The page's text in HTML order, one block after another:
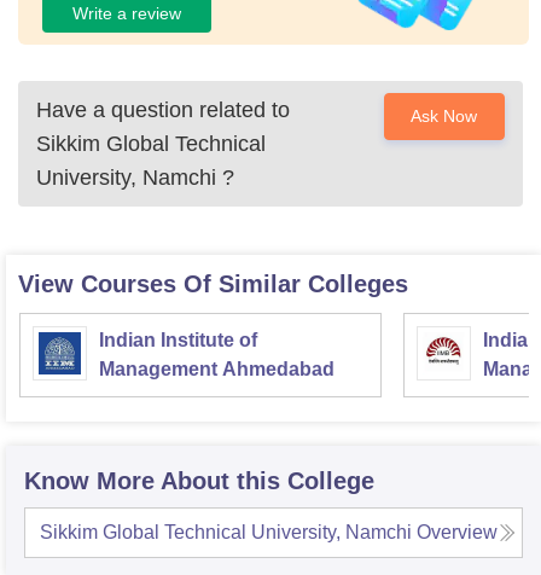
Write a review
Have a question related to
Sikkim Global Technical
University, Namchi ?
Ask Now
View Courses Of Similar Colleges
Indian Institute of
Management Ahmedabad
Know More About this College
Sikkim Global Technical University, Namchi Overview